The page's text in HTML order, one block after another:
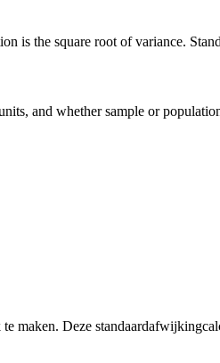
is the square root of variance.
and whether sample or
maken. Deze